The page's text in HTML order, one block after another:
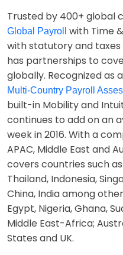
Trusted by 400+ global
Global Payroll
with Time
with statutory and
has partnerships to
globally. Recognized as
Multi-Country Payroll
built-in Mobility and
continues to add on an
week in 2016. With a
APAC, Middle East and
covers countries such
Thailand, Indonesia,
China, India among
Egypt, Nigeria, Ghana,
Middle East-Africa;
States and UK.